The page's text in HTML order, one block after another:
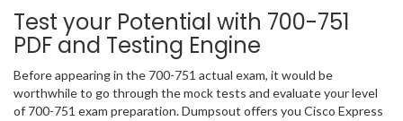
Test your Potential with 700-751
PDF and Testing Engine
Before appearing in the 700-751 actual exam, it would be
worthwhile to go through the mock tests and evaluate your level
of 700-751 exam preparation. Dumpsout offers you Cisco Express